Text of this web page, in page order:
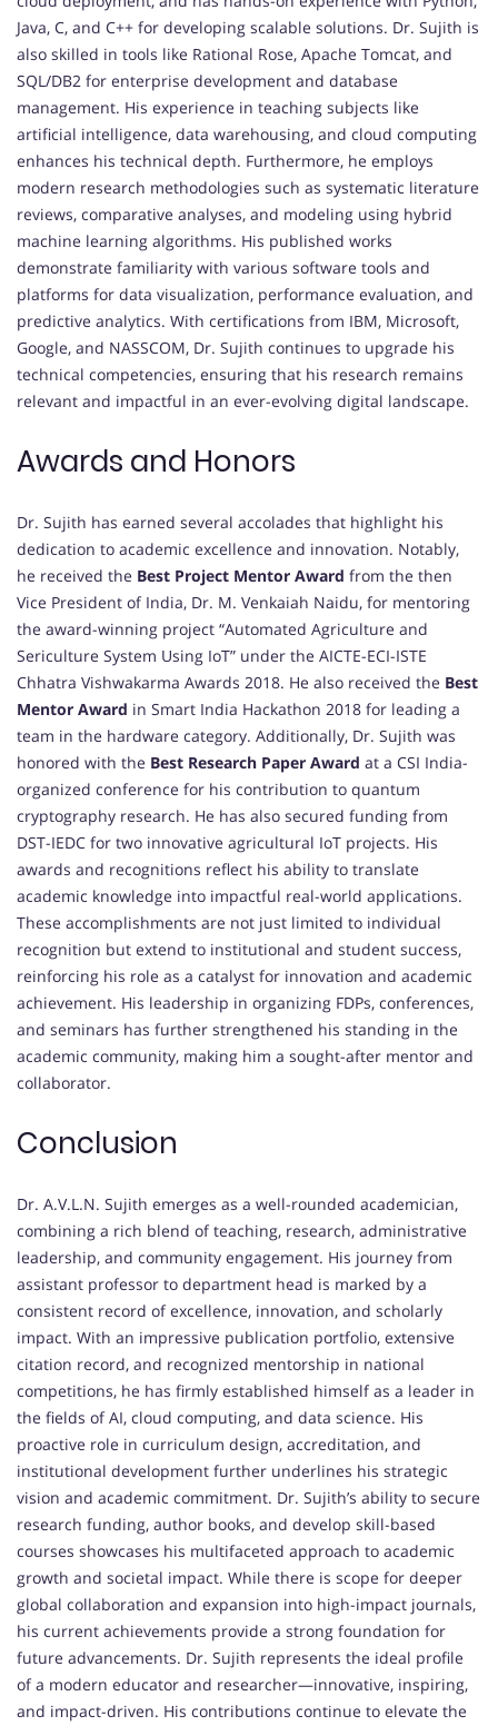
Java, C, and C++ for developing scalable solutions. Dr. Sujith is
also skilled in tools like Rational Rose, Apache Tomcat, and
SQL/DB2 for enterprise development and database
management. His experience in teaching subjects like
artificial intelligence, data warehousing, and cloud computing
enhances his technical depth. Furthermore, he employs
modern research methodologies such as systematic literature
reviews, comparative analyses, and modeling using hybrid
machine learning algorithms. His published works
demonstrate familiarity with various software tools and
platforms for data visualization, performance evaluation, and
predictive analytics. With certifications from IBM, Microsoft,
Google, and NASSCOM, Dr. Sujith continues to upgrade his
technical competencies, ensuring that his research remains
relevant and impactful in an ever-evolving digital landscape.
Awards and Honors
Dr. Sujith has earned several accolades that highlight his
dedication to academic excellence and innovation. Notably,
he received the Best Project Mentor Award from the then
Vice President of India, Dr. M. Venkaiah Naidu, for mentoring
the award-winning project “Automated Agriculture and
Sericulture System Using IoT” under the AICTE-ECI-ISTE
Chhatra Vishwakarma Awards 2018. He also received the Best
Mentor Award in Smart India Hackathon 2018 for leading a
team in the hardware category. Additionally, Dr. Sujith was
honored with the Best Research Paper Award at a CSI India-
organized conference for his contribution to quantum
cryptography research. He has also secured funding from
DST-IEDC for two innovative agricultural IoT projects. His
awards and recognitions reflect his ability to translate
academic knowledge into impactful real-world applications.
These accomplishments are not just limited to individual
recognition but extend to institutional and student success,
reinforcing his role as a catalyst for innovation and academic
achievement. His leadership in organizing FDPs, conferences,
and seminars has further strengthened his standing in the
academic community, making him a sought-after mentor and
collaborator.
Conclusion
Dr. A.V.L.N. Sujith emerges as a well-rounded academician,
combining a rich blend of teaching, research, administrative
leadership, and community engagement. His journey from
assistant professor to department head is marked by a
consistent record of excellence, innovation, and scholarly
impact. With an impressive publication portfolio, extensive
citation record, and recognized mentorship in national
competitions, he has firmly established himself as a leader in
the fields of AI, cloud computing, and data science. His
proactive role in curriculum design, accreditation, and
institutional development further underlines his strategic
vision and academic commitment. Dr. Sujith’s ability to secure
research funding, author books, and develop skill-based
courses showcases his multifaceted approach to academic
growth and societal impact. While there is scope for deeper
global collaboration and expansion into high-impact journals,
his current achievements provide a strong foundation for
future advancements. Dr. Sujith represents the ideal profile
of a modern educator and researcher—innovative, inspiring,
and impact-driven. His contributions continue to elevate the